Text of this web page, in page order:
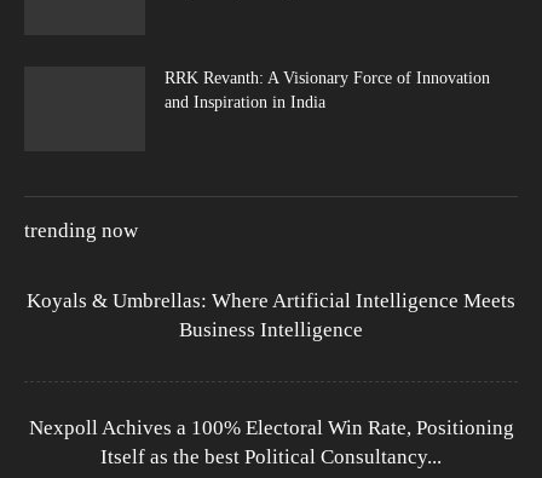
RRK Revanth: A Visionary Force of Innovation
and Inspiration in India
trending now
Koyals & Umbrellas: Where Artificial Intelligence Meets
Business Intelligence
Nexpoll Achives a 100% Electoral Win Rate, Positioning
Itself as the best Political Consultancy...